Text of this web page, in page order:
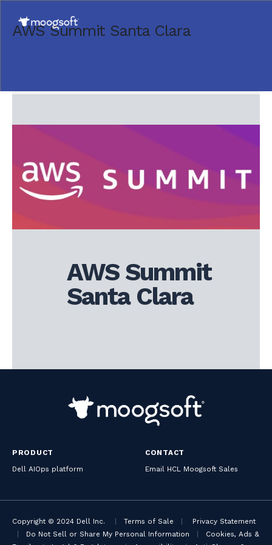
AWS Summit Santa Clara
AWS Summit
Santa Clara
PRODUCT
Dell AIOps platform
CONTACT
Email HCL Moogsoft Sales
Copyright © 2024 Dell Inc. | Terms of Sale | Privacy Statement
| Do Not Sell or Share My Personal Information | Cookies, Ads &